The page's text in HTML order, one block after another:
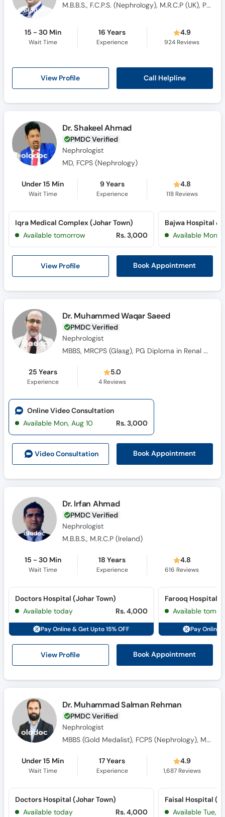
M.B.B.S., F.C.P.S. (Nephrology), M.R.C.P (UK), PGDP
15 - 30 Min
Wait Time
16 Years
Experience
4.9
924 Reviews
View Profile Call Helpline
Dr. Shakeel Ahmad
PMDC Verified
Nephrologist
MD, FCPS (Nephrology)
Under 15 Min
Wait Time
9 Years
Experience
4.8
118Reviews
View Profile Book Appointment
Iqra Medical Complex (Johar Town)
Available tomorrow
Rs. 3,000 Available Mon,
Dr. Muhammed Waqar Saeed
PMDC Verified
Nephrologist
MBBS, MRCPS (Glasg), PG Diploma in Renal Medicine
25 Years
Experience
5.0
4 Reviews
Video Consultation Book Appointment
Online Video Consultation
Available Mon, Aug 10
Rs. 3,000
Dr. Irfan Ahmad
PMDC Verified
Nephrologist
M.B.B.S., M.R.C.P (Ireland)
15 - 30 Min
Wait Time
18 Years
Experience
4.8
616 Reviews
View Profile Book Appointment
Doctors Hospital (Johar Town)
Available today
Rs. 4,000
Pay Online & Get Upto 15% OFF
Farooq Hospital
Available
Pay Online
Dr. Muhammad Salman Rehman
PMDC Verified
Nephrologist
MBBS (Gold Medalist), FCPS (Nephrology), MRCP Nephrology SCE (UK), Royal College of Physicians Certified Nephrologist
Under 15 Min
Wait Time
17 Years
Experience
4.9
1,687Reviews
Doctors Hospital (Johar Town)
Available today
Rs. 4,000
Faisal Hospital
Available Tue,